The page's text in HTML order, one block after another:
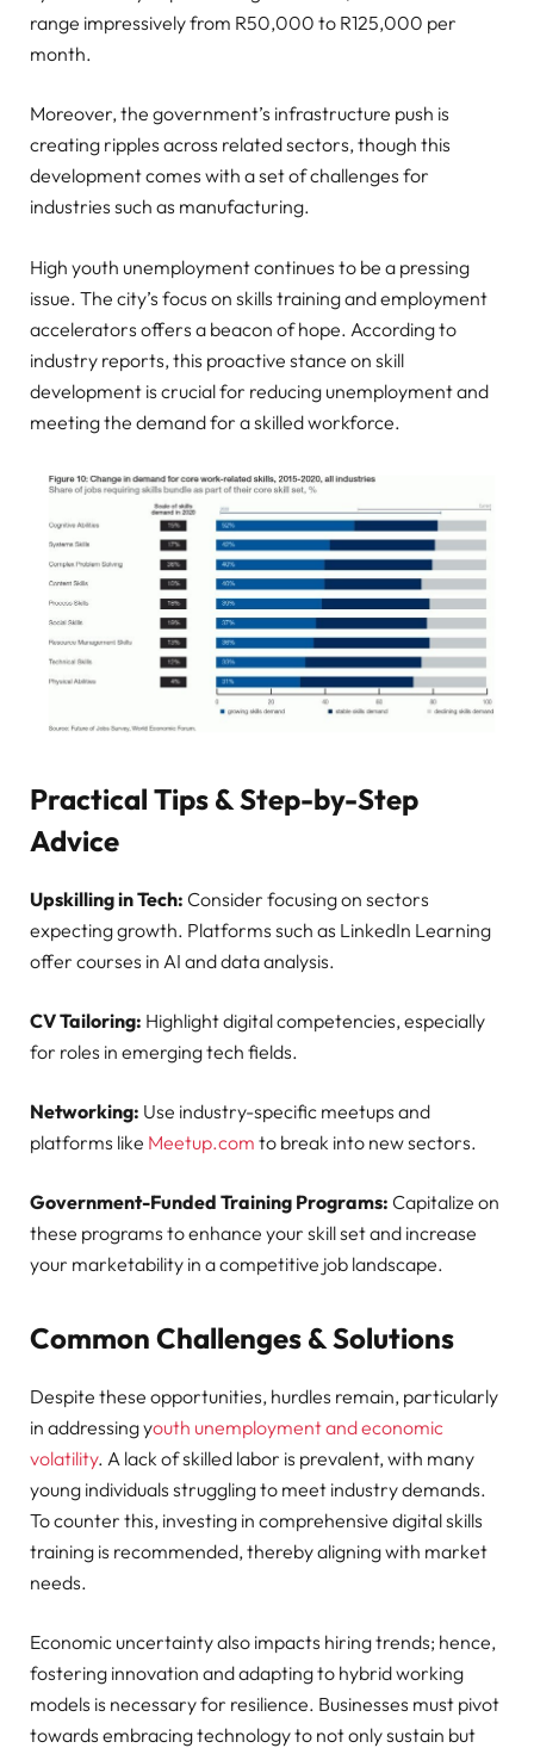
range impressively from R50,000 to R125,000 per
month.
Moreover, the government’s infrastructure push is
creating ripples across related sectors, though this
development comes with a set of challenges for
industries such as manufacturing.
High youth unemployment continues to be a pressing
issue. The city’s focus on skills training and employment
accelerators offers a beacon of hope. According to
industry reports, this proactive stance on skill
development is crucial for reducing unemployment and
meeting the demand for a skilled workforce.
Practical Tips & Step-by-Step
Advice
Upskilling in Tech: Consider focusing on sectors
expecting growth. Platforms such as LinkedIn Learning
offer courses in AI and data analysis.
CV Tailoring: Highlight digital competencies, especially
for roles in emerging tech fields.
Networking: Use industry-specific meetups and
platforms like Meetup.com to break into new sectors.
Government-Funded Training Programs: Capitalize on
these programs to enhance your skill set and increase
your marketability in a competitive job landscape.
Common Challenges & Solutions
Despite these opportunities, hurdles remain, particularly
in addressing youth unemployment and economic
volatility. A lack of skilled labor is prevalent, with many
young individuals struggling to meet industry demands.
To counter this, investing in comprehensive digital skills
training is recommended, thereby aligning with market
needs.
Economic uncertainty also impacts hiring trends; hence,
fostering innovation and adapting to hybrid working
models is necessary for resilience. Businesses must pivot
towards embracing technology to not only sustain but